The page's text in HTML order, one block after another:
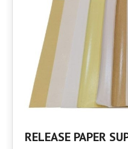
RELEASE PAPER